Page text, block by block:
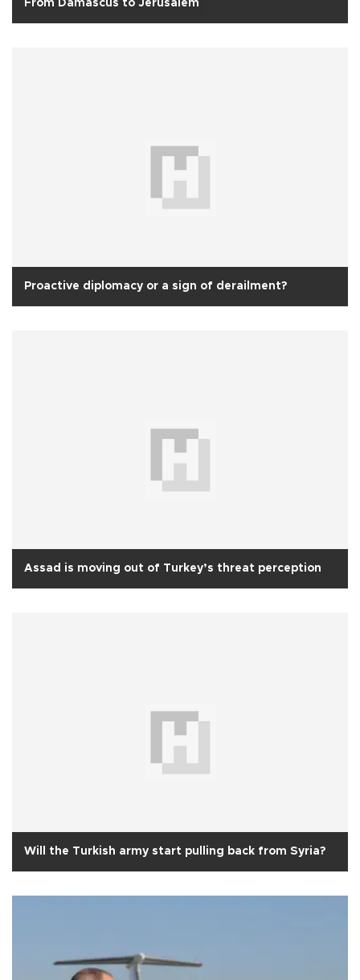
From Damascus to Jerusalem
Proactive diplomacy or a sign of derailment?
Assad is moving out of Turkey’s threat perception
Will the Turkish army start pulling back from Syria?